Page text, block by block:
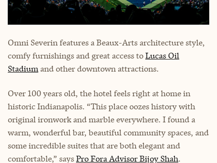
Omni Severin features a Beaux-Arts architecture style,
comfy furnishings and great access toLucas Oil
Stadium and other downtown attractions.
Over 100 years old, the hotel feels right at home in
historic Indianapolis. “This place oozes history with
original ironwork and marble everywhere. I found a
warm, wonderful bar, beautiful community spaces, and
some incredible suites that are both elegant and
comfortable,” saysPro Fora Advisor Bijoy Shah.